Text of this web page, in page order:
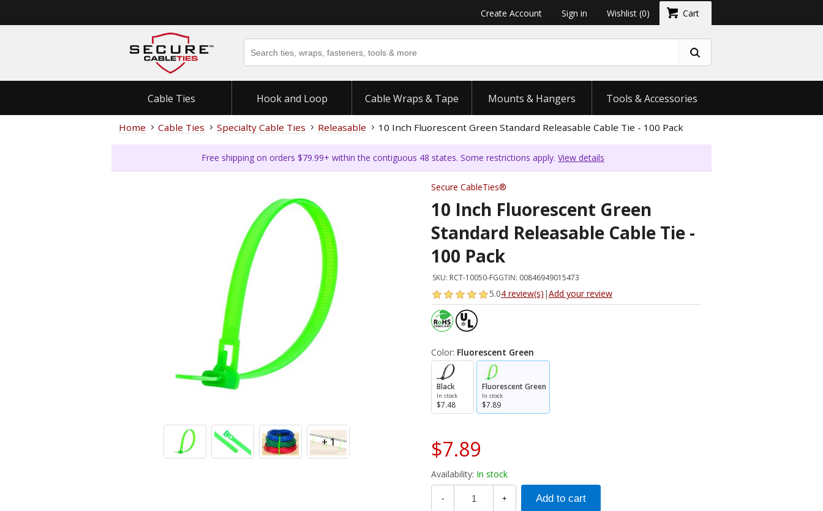
Create Account Sign in Wishlist (0) Cart
Cable Ties Hook and Loop Cable Wraps & Tape Mounts & Hangers Tools & Accessories
Home Cable Ties Specialty Cable Ties Releasable 10 Inch Fluorescent Green Standard Releasable Cable Tie - 100 Pack
Free shipping on orders $79.99+ within the contiguous 48 states. Some restrictions apply. View details
+ 1
Secure CableTies®
10 Inch Fluorescent Green
Standard Releasable Cable Tie -
100 Pack
SKU: RCT-10050-FGGTIN: 00846949015473
5.04 review(s) |Add your review
Color: Fluorescent Green
Black
In stock
$7.48
Fluorescent Green
In stock
$7.89
$7.89
Availability: In stock
- +